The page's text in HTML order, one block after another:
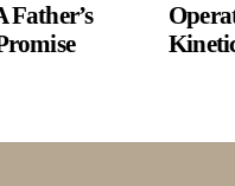
Father’s